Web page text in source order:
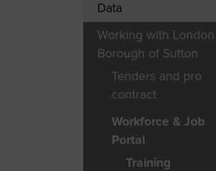
Data
Working with London
Borough of Sutton
Tenders and pro
contract
Workforce & Job
Portal
Training